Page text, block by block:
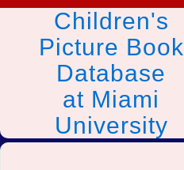
Children's
Picture Book
Database
at Miami
University